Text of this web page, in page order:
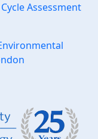
Assessment